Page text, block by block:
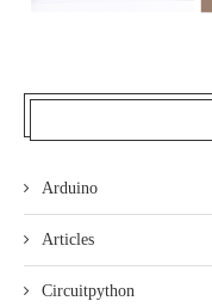
Arduino
Articles
Circuitpython